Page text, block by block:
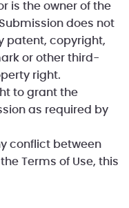
is the owner of the
does not
patent, copyright,
or other third-
right.
to grant the
as required by
conflict between
Terms of Use, this